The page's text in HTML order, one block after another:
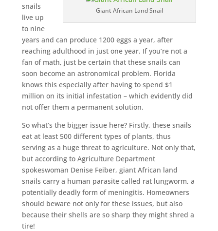
Giant African Land Snail
snails
live up
to nine
years and can produce 1200 eggs a year, after
reaching adulthood in just one year. If you’re not a
fan of math, just be certain that these snails can
soon become an astronomical problem. Florida
knows this especially after having to spend $1
million on its initial infestation – which evidently did
not offer them a permanent solution.
So what’s the bigger issue here? Firstly, these snails
eat at least 500 different types of plants, thus
serving as a huge threat to agriculture. Not only that,
but according to Agriculture Department
spokeswoman Denise Feiber, giant African land
snails carry a human parasite called rat lungworm, a
potentially deadly form of meningitis. Homeowners
should beware not only for these issues, but also
because their shells are so sharp they might shred a
tire!